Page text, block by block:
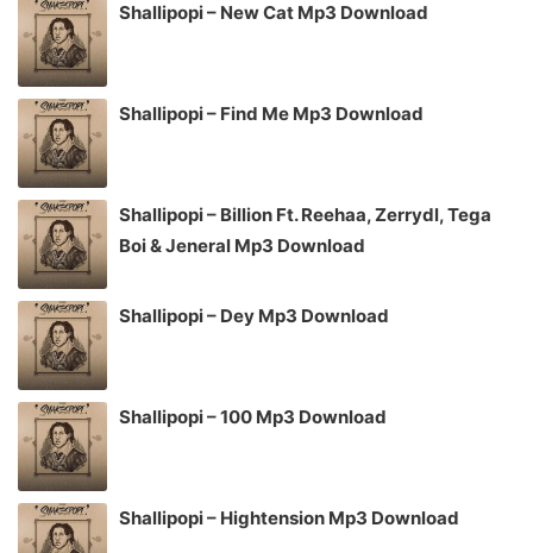
Shallipopi – New Cat Mp3 Download
Shallipopi – Find Me Mp3 Download
Shallipopi – Billion Ft. Reehaa, Zerrydl, Tega
Boi & Jeneral Mp3 Download
Shallipopi – Dey Mp3 Download
Shallipopi – 100 Mp3 Download
Shallipopi – Hightension Mp3 Download